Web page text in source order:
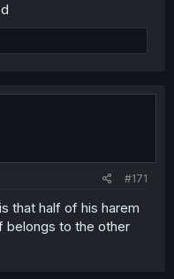
#171
that half of his harem
belongs to the other